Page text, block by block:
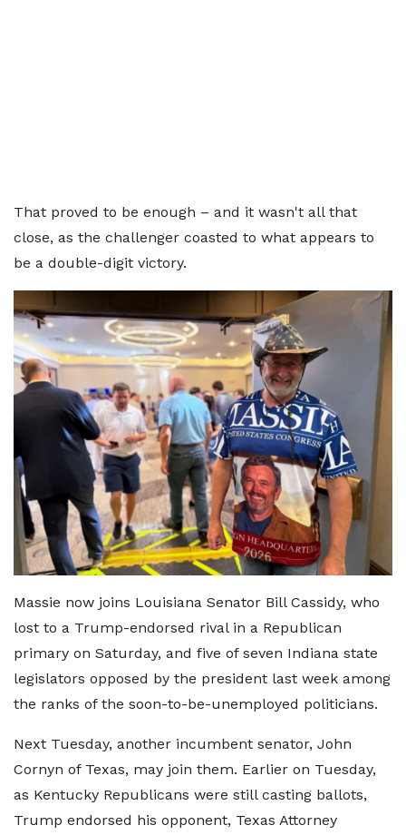
That proved to be enough – and it wasn't all that
close, as the challenger coasted to what appears to
be a double-digit victory.
Massie now joins Louisiana Senator Bill Cassidy, who
lost to a Trump-endorsed rival in a Republican
primary on Saturday, and five of seven Indiana state
legislators opposed by the president last week among
the ranks of the soon-to-be-unemployed politicians.
Next Tuesday, another incumbent senator, John
Cornyn of Texas, may join them. Earlier on Tuesday,
as Kentucky Republicans were still casting ballots,
Trump endorsed his opponent, Texas Attorney